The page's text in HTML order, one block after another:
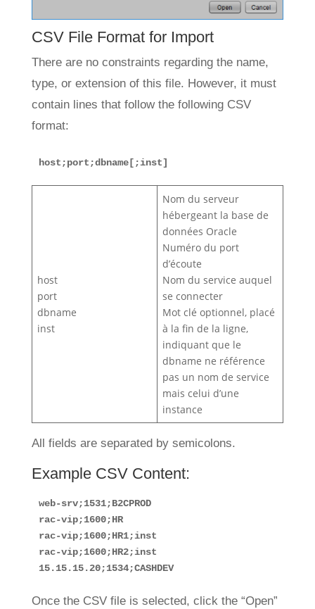
CSV File Format for Import
There are no constraints regarding the name,
type, or extension of this file. However, it must
contain lines that follow the following CSV
format:
host;port;dbname[;inst]
host
port
dbname
inst
Nom du serveur
hébergeant la base de
données Oracle
Numéro du port
d’écoute
Nom du service auquel
se connecter
Mot clé optionnel, placé
à la fin de la ligne,
indiquant que le
dbname ne référence
pas un nom de service
mais celui d’une
instance
All fields are separated by semicolons.
Example CSV Content:
web-srv;1531;B2CPROD
rac-vip;1600;HR
rac-vip;1600;HR1;inst
rac-vip;1600;HR2;inst
15.15.15.20;1534;CASHDEV
Once the CSV file is selected, click the “Open”